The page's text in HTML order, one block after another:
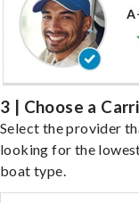
3 | Choose a
Select the provider
looking for the
boat type.